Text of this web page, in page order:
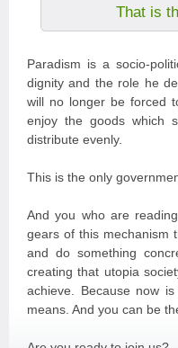
That is
Paradism is a socio-
dignity and the role he
will no longer be forced
enjoy the goods which
distribute evenly.
This is the only
And you who are
gears of this mechanism
and do something
creating that utopia
achieve. Because now
means. And you can be